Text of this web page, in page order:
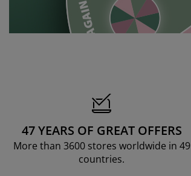
47 YEARS OF GREAT OFFERS
More than 3600 stores worldwide in 49
countries.